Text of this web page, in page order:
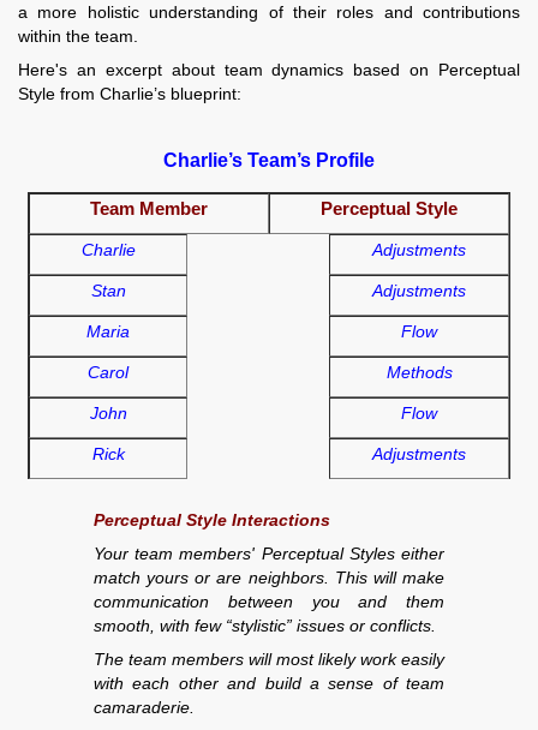
a more holistic understanding of their roles and contributions
within the team.
Here's an excerpt about team dynamics based on Perceptual
Style from Charlie’s blueprint:
Charlie’s Team’s Profile
Team Member Perceptual Style
Charlie Adjustments
Stan Adjustments
Maria Flow
Carol Methods
John Flow
Rick Adjustments
Perceptual Style Interactions
Your team members' Perceptual Styles either
match yours or are neighbors. This will make
communication between you and them
smooth, with few “stylistic” issues or conflicts.
The team members will most likely work easily
with each other and build a sense of team
camaraderie.